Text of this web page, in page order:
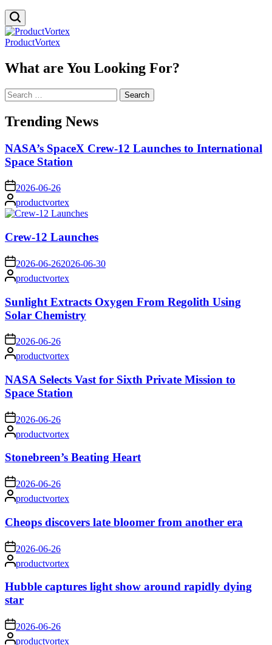
ProductVortex
What are You Looking For?
Search
for:
Trending News
NASA’s SpaceX Crew-12 Launches to International
Space Station
on 2026-06-26
Posted
by
productvortex
Crew-12 Launches
on 2026-06-262026-06-30
Posted
by
productvortex
Sunlight Extracts Oxygen From Regolith Using
Solar Chemistry
on 2026-06-26
Posted
by
productvortex
NASA Selects Vast for Sixth Private Mission to
Space Station
on 2026-06-26
Posted
by
productvortex
Stonebreen’s Beating Heart
on 2026-06-26
Posted
by
productvortex
Cheops discovers late bloomer from another era
on 2026-06-26
Posted
by
productvortex
Hubble captures light show around rapidly dying
star
on 2026-06-26
Postedproductvortex